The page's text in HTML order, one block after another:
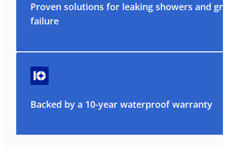
Proven solutions for leaking showers and
failure
Backed by a 10-year waterproof warranty